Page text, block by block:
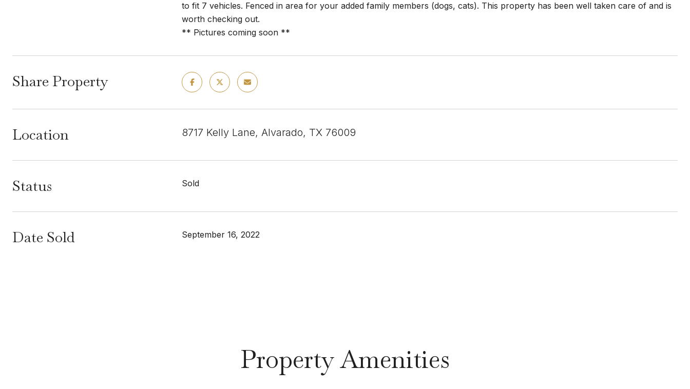
to fit 7 vehicles. Fenced in area for your added family members (dogs, cats). This property has been well taken care of and is
worth checking out.
** Pictures coming soon **
Share Property
Location 8717 Kelly Lane, Alvarado, TX 76009
Status Sold
Date Sold September 16, 2022
Property Amenities